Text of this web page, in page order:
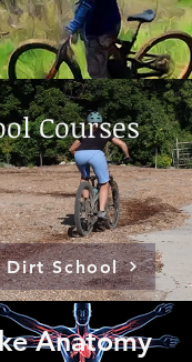
Courses
Dirt School
Anatomy